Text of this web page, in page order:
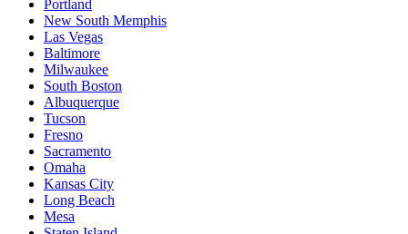
Portland
New South Memphis
Las Vegas
Baltimore
Milwaukee
South Boston
Albuquerque
Tucson
Fresno
Sacramento
Omaha
Kansas City
Long Beach
Mesa